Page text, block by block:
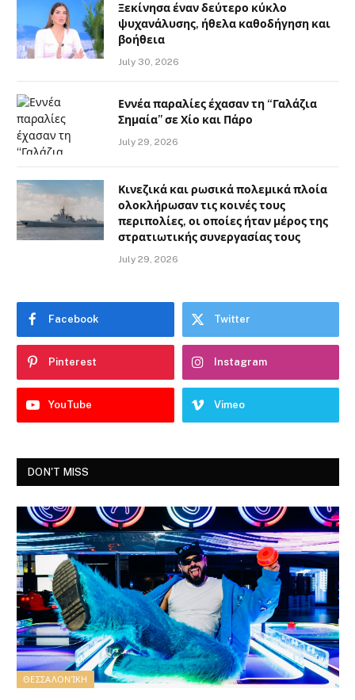
Ξεκίνησα έναν δεύτερο κύκλο
ψυχανάλυσης, ήθελα καθοδήγηση και
βοήθεια
July 30, 2026
Εννέα παραλίες έχασαν τη “Γαλάζια
Σημαία” σε Χίο και Πάρο
July 29, 2026
Κινεζικά και ρωσικά πολεμικά πλοία
ολοκλήρωσαν τις κοινές τους
περιπολίες, οι οποίες ήταν μέρος της
στρατιωτικής συνεργασίας τους
July 29, 2026
Facebook Twitter
Pinterest Instagram
YouTube Vimeo
DON'T MISS
ΘΕΣΣΑΛΟΝΊΚΗ